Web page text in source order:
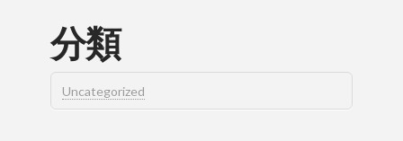
分類
Uncategorized